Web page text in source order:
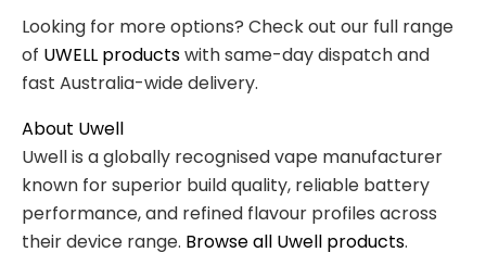
Looking for more options? Check out our full range
of UWELL productswith same-day dispatch and
fast Australia-wide delivery.
About Uwell
Uwell is a globally recognised vape manufacturer
known for superior build quality, reliable battery
performance, and refined flavour profiles across
their device range. Browse all Uwell products.